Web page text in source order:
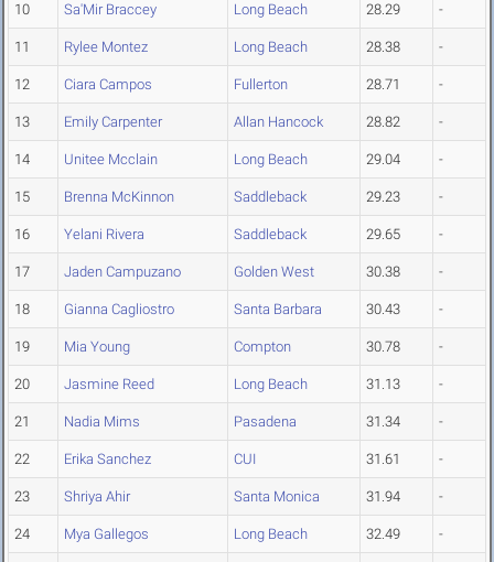
10 Sa'Mir Braccey Long Beach 28.29 -
11 Rylee Montez Long Beach 28.38 -
12 Ciara Campos Fullerton 28.71 -
13 Emily Carpenter Allan Hancock 28.82 -
14 Unitee Mcclain Long Beach 29.04 -
15 Brenna McKinnon Saddleback 29.23 -
16 Yelani Rivera Saddleback 29.65 -
17 Jaden Campuzano Golden West 30.38 -
18 Gianna Cagliostro Santa Barbara 30.43 -
19 Mia Young Compton 30.78 -
20 Jasmine Reed Long Beach 31.13 -
21 Nadia Mims Pasadena 31.34 -
22 Erika Sanchez CUI 31.61 -
23 Shriya Ahir Santa Monica 31.94 -
24 Mya Gallegos Long Beach 32.49 -